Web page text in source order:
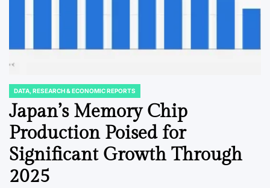
POSTED
IN
DATA, RESEARCH & ECONOMIC REPORTS
Japan’s Memory Chip
Production Poised for
Significant Growth Through
2025